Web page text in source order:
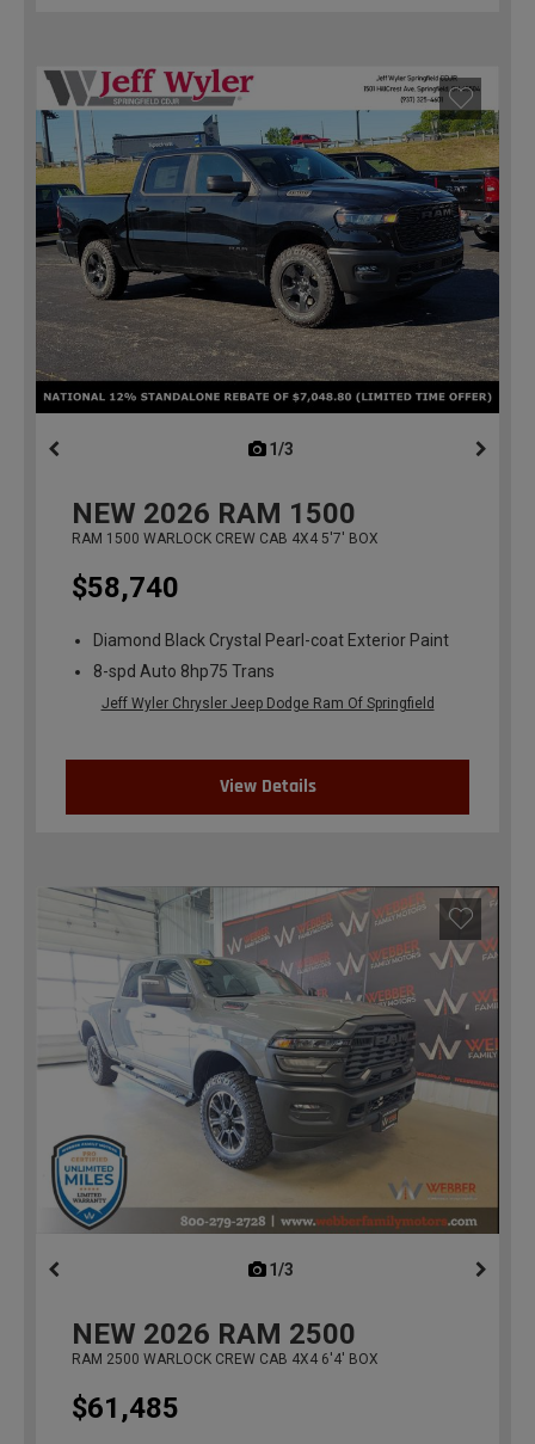
1/3
NEW 2026 RAM 1500
RAM 1500 WARLOCK CREW CAB 4X4 5'7' BOX
$58,740
Diamond Black Crystal Pearl-coat Exterior Paint
8-spd Auto 8hp75 Trans
Jeff Wyler Chrysler Jeep Dodge Ram Of Springfield
View Details
1/3
NEW 2026 RAM 2500
RAM 2500 WARLOCK CREW CAB 4X4 6'4' BOX
$61,485